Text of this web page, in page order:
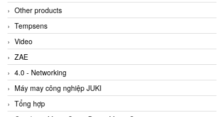
Other products
Tempsens
Video
ZAE
4.0 - Networking
Máy may công nghiệp JUKI
Tổng hợp